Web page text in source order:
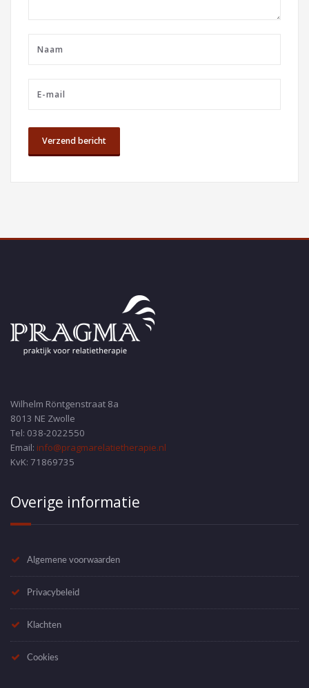
Wilhelm Röntgenstraat 8a
8013 NE Zwolle
Tel: 038-2022550
Email: info@pragmarelatietherapie.nl
KvK: 71869735
Overige informatie
Algemene voorwaarden
Privacybeleid
Klachten
Cookies